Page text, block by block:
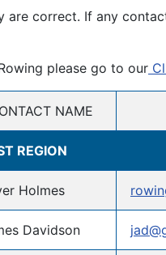
correct. If any
please go to our
NAME
REGION
Holmes
Davidson